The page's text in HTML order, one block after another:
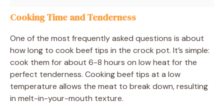
Cooking Time and Tenderness
One of the most frequently asked questions is about
how long to cook beef tips in the crock pot. It’s simple:
cook them for about 6-8 hours on low heat for the
perfect tenderness. Cooking beef tips at a low
temperature allows the meat to break down, resulting
in melt-in-your-mouth texture.